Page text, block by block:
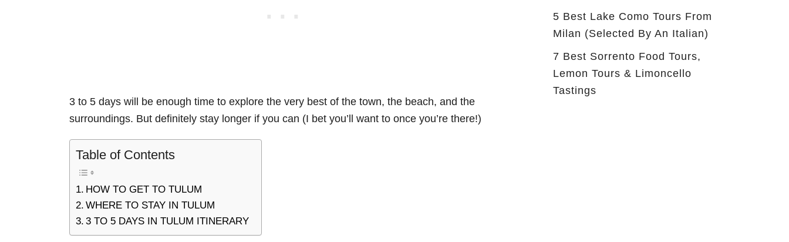
3 to 5 days will be enough time to explore the very best of the town, the beach, and the
surroundings. But definitely stay longer if you can (I bet you’ll want to once you’re there!)
Table of Contents
HOW TO GET TO TULUM
WHERE TO STAY IN TULUM
3 TO 5 DAYS IN TULUM ITINERARY
5 Best Lake Como Tours From
Milan (Selected By An Italian)
7 Best Sorrento Food Tours,
Lemon Tours & Limoncello
Tastings